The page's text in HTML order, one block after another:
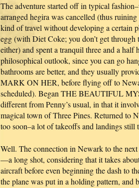
The adventure started off in typical
arranged hegira was cancelled (thus
kind of travel without developing a certain
egg (with Diet Coke; you don’t get
either) and spent a tranquil three and a
philosophical outlook, since you can go
bathrooms are better, and they usually
MARK ON HER, before flying off to
scheduled). Began THE BEAUTIFUL
different from Penny’s usual, in that it
magical town of Three Pines. Returned to
too soon–a lot of takeoffs and landings still
Well. The connection in Newark to the
—a long shot, considering that it takes
aircraft before even beginning the dash to
the plane was put in a holding pattern,